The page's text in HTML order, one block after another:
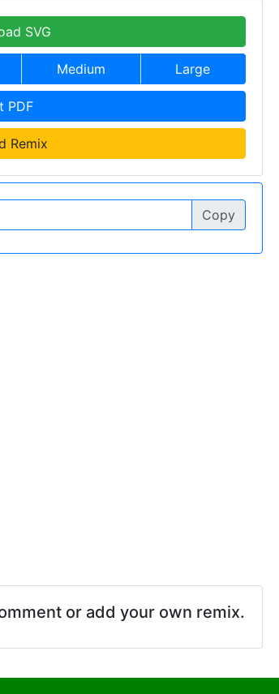
SVG
Medium Large
PDF
Remix
Copy
or add your own remix.